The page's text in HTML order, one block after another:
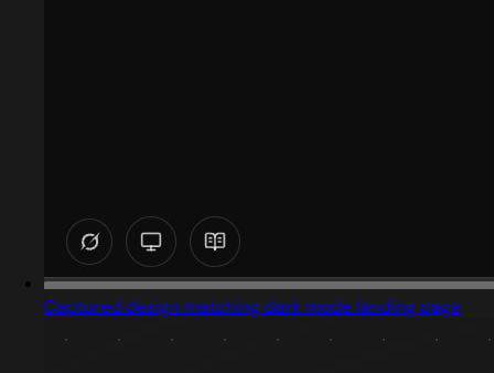
Captured design matching dark mode landing page